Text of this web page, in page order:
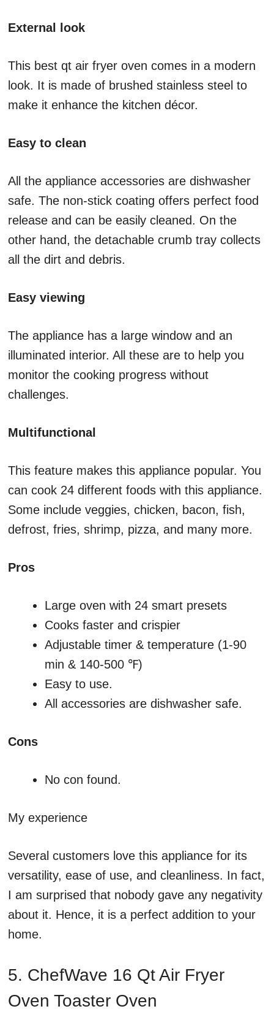
External look
This best qt air fryer oven comes in a modern
look. It is made of brushed stainless steel to
make it enhance the kitchen décor.
Easy to clean
All the appliance accessories are dishwasher
safe. The non-stick coating offers perfect food
release and can be easily cleaned. On the
other hand, the detachable crumb tray collects
all the dirt and debris.
Easy viewing
The appliance has a large window and an
illuminated interior. All these are to help you
monitor the cooking progress without
challenges.
Multifunctional
This feature makes this appliance popular. You
can cook 24 different foods with this appliance.
Some include veggies, chicken, bacon, fish,
defrost, fries, shrimp, pizza, and many more.
Pros
Large oven with 24 smart presets
Cooks faster and crispier
Adjustable timer & temperature (1-90
min & 140-500 ℉)
Easy to use.
All accessories are dishwasher safe.
Cons
No con found.
My experience
Several customers love this appliance for its
versatility, ease of use, and cleanliness. In fact,
I am surprised that nobody gave any negativity
about it. Hence, it is a perfect addition to your
home.
5. ChefWave 16 Qt Air Fryer
Oven Toaster Oven